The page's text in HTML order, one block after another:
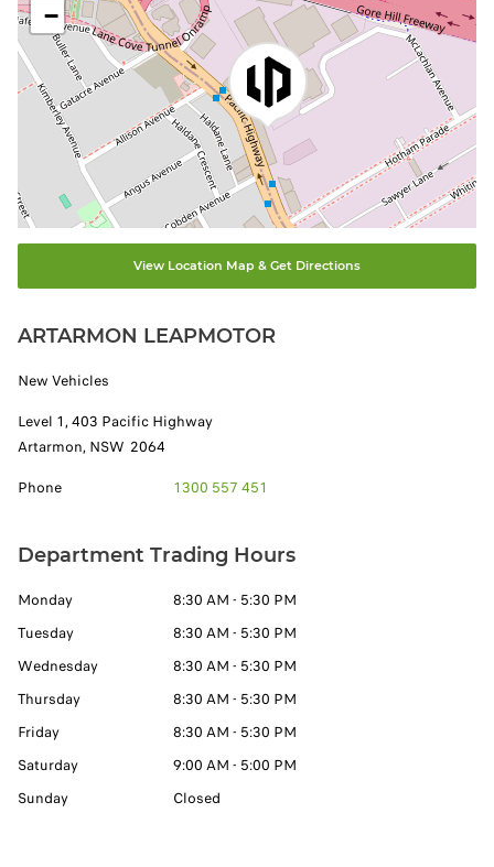
−
View Location Map & Get Directions
ARTARMON LEAPMOTOR
New Vehicles
Level 1, 403 Pacific Highway
Artarmon, NSW 2064
Phone
1300 557 451
Department Trading Hours
Monday
8:30 AM - 5:30 PM
Tuesday
8:30 AM - 5:30 PM
Wednesday
8:30 AM - 5:30 PM
Thursday
8:30 AM - 5:30 PM
Friday
8:30 AM - 5:30 PM
Saturday
9:00 AM - 5:00 PM
Sunday
Closed